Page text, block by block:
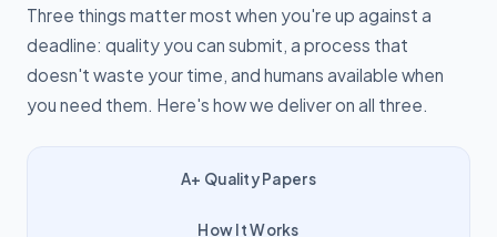
Three things matter most when you're up against a
deadline: quality you can submit, a process that
doesn't waste your time, and humans available when
you need them. Here's how we deliver on all three.
A+ Quality Papers
How It Works